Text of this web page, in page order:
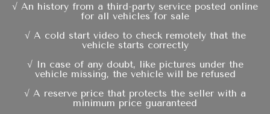
√ An history from a third-party service posted online
for all vehicles for sale
√ A cold start video to check remotely that the
vehicle starts correctly
√ In case of any doubt, like pictures under the
vehicle missing, the vehicle will be refused
√ A reserve price that protects the seller with a
minimum price guaranteed